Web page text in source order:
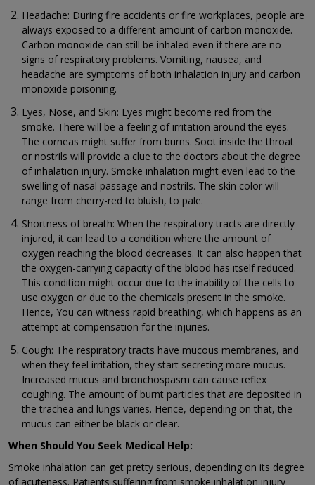
Headache: During fire accidents or fire workplaces, people are
always exposed to a different amount of carbon monoxide.
Carbon monoxide can still be inhaled even if there are no
signs of respiratory problems. Vomiting, nausea, and
headache are symptoms of both inhalation injury and carbon
monoxide poisoning.
Eyes, Nose, and Skin: Eyes might become red from the
smoke. There will be a feeling of irritation around the eyes.
The corneas might suffer from burns. Soot inside the throat
or nostrils will provide a clue to the doctors about the degree
of inhalation injury. Smoke inhalation might even lead to the
swelling of nasal passage and nostrils. The skin color will
range from cherry-red to bluish, to pale.
Shortness of breath: When the respiratory tracts are directly
injured, it can lead to a condition where the amount of
oxygen reaching the blood decreases. It can also happen that
the oxygen-carrying capacity of the blood has itself reduced.
This condition might occur due to the inability of the cells to
use oxygen or due to the chemicals present in the smoke.
Hence, You can witness rapid breathing, which happens as an
attempt at compensation for the injuries.
Cough: The respiratory tracts have mucous membranes, and
when they feel irritation, they start secreting more mucus.
Increased mucus and bronchospasm can cause reflex
coughing. The amount of burnt particles that are deposited in
the trachea and lungs varies. Hence, depending on that, the
mucus can either be black or clear.
When Should You Seek Medical Help:
Smoke inhalation can get pretty serious, depending on its degree
of acuteness. Patients suffering from smoke inhalation injury